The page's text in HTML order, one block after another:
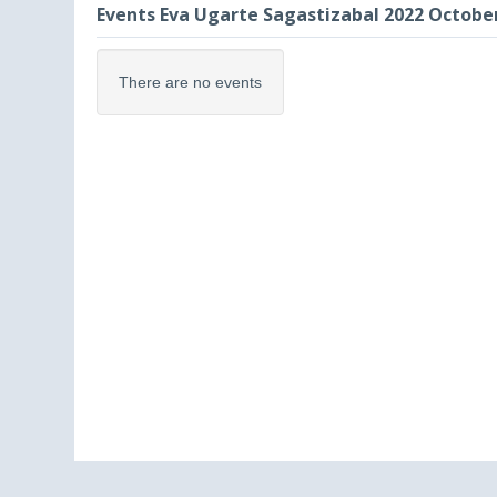
Events Eva Ugarte Sagastizabal 2022
There are no events